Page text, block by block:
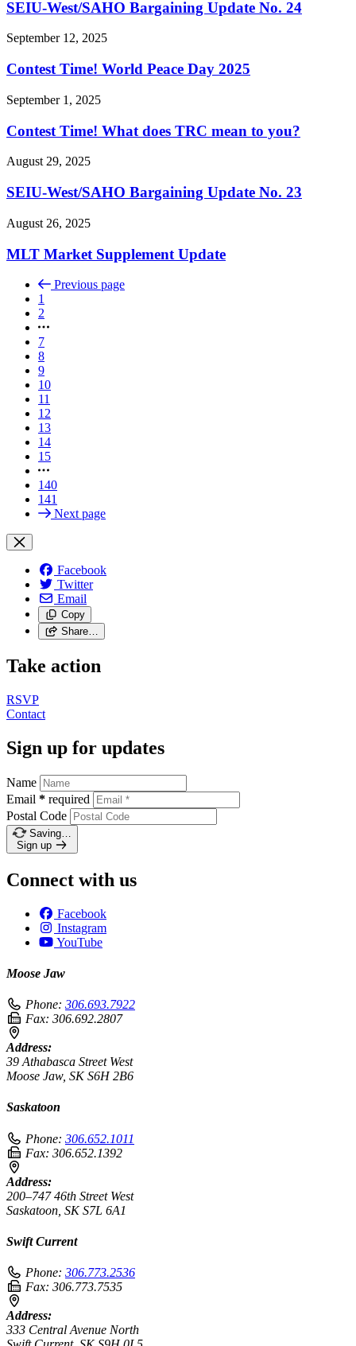
SEIU-West/SAHO Bargaining Update No. 24
September 12, 2025
Contest Time! World Peace Day 2025
September 1, 2025
Contest Time! What does TRC mean to you?
August 29, 2025
SEIU-West/SAHO Bargaining Update No. 23
August 26, 2025
MLT Market Supplement Update
Previous page
1
2
7
8
9
10
11
12
13
14
15
140
141
Next page
Facebook
Twitter
Email
Copy
Share…
Take action
RSVP
Contact
Sign up for updates
Name
Email * required
Postal Code
Saving…
Sign up
Connect with us
Facebook
Instagram
YouTube
Moose Jaw
Phone: 306.693.7922
Fax: 306.692.2807
Address:
39 Athabasca Street West
Moose Jaw, SK S6H 2B6
Saskatoon
Phone: 306.652.1011
Fax: 306.652.1392
Address:
200–747 46th Street West
Saskatoon, SK S7L 6A1
Swift Current
Phone: 306.773.2536
Fax: 306.773.7535
Address:
333 Central Avenue North